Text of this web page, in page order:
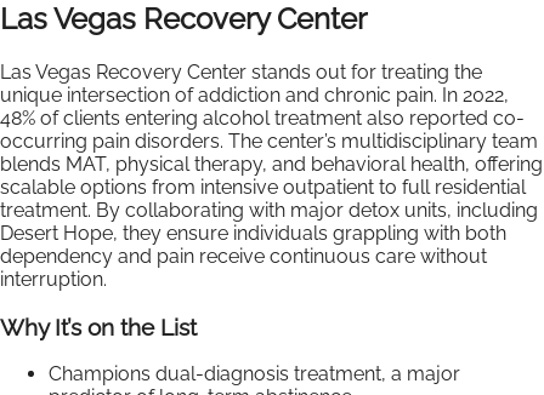
Las Vegas Recovery Center
Las Vegas Recovery Center stands out for treating the
unique intersection of addiction and chronic pain. In 2022,
48% of clients entering alcohol treatment also reported co-
occurring pain disorders. The center’s multidisciplinary team
blends MAT, physical therapy, and behavioral health, offering
scalable options from intensive outpatient to full residential
treatment. By collaborating with major detox units, including
Desert Hope, they ensure individuals grappling with both
dependency and pain receive continuous care without
interruption.
Why It’s on the List
Champions dual-diagnosis treatment, a major